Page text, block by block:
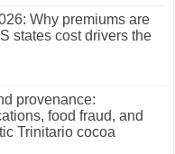
Why premiums are
states cost drivers the
provenance:
food fraud, and
Trinitario cocoa